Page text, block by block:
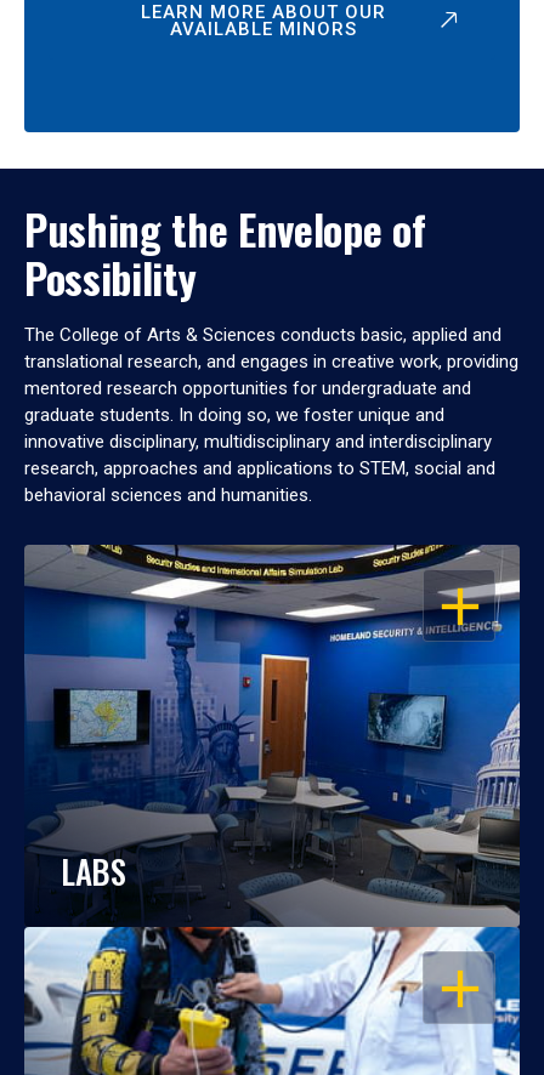
LEARN MORE ABOUT OUR
AVAILABLE MINORS
Pushing the Envelope of
Possibility
The College of Arts & Sciences conducts basic, applied and
translational research, and engages in creative work, providing
mentored research opportunities for undergraduate and
graduate students. In doing so, we foster unique and
innovative disciplinary, multidisciplinary and interdisciplinary
research, approaches and applications to STEM, social and
behavioral sciences and humanities.
OPEN
LABS
OPEN